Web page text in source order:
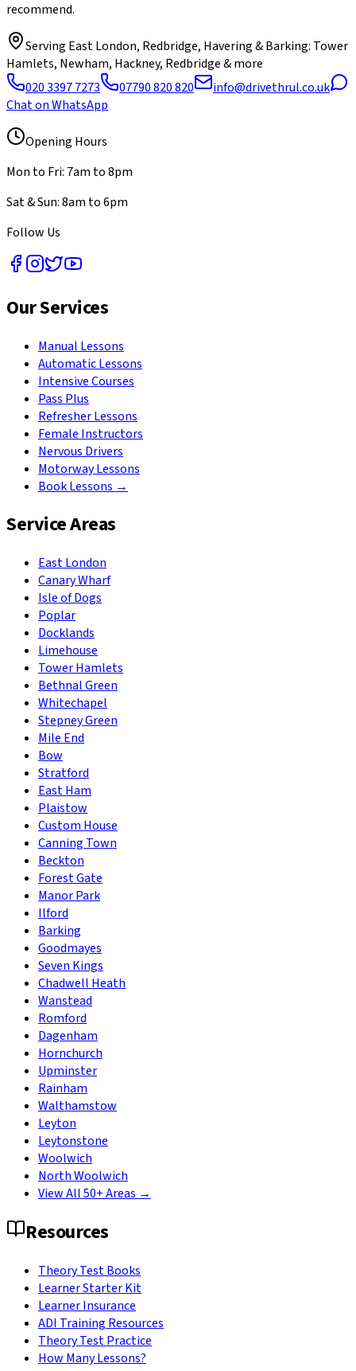
recommend.
Serving East London, Redbridge, Havering & Barking: Tower
Hamlets, Newham, Hackney, Redbridge & more
020 3397 7273
07790 820 820
info@drivethrul.co.uk
Chat on WhatsApp
Opening Hours
Mon to Fri: 7am to 8pm
Sat & Sun: 8am to 6pm
Follow Us
Our Services
Manual Lessons
Automatic Lessons
Intensive Courses
Pass Plus
Refresher Lessons
Female Instructors
Nervous Drivers
Motorway Lessons
Book Lessons →
Service Areas
East London
Canary Wharf
Isle of Dogs
Poplar
Docklands
Limehouse
Tower Hamlets
Bethnal Green
Whitechapel
Stepney Green
Mile End
Bow
Stratford
East Ham
Plaistow
Custom House
Canning Town
Beckton
Forest Gate
Manor Park
Ilford
Barking
Goodmayes
Seven Kings
Chadwell Heath
Wanstead
Romford
Dagenham
Hornchurch
Upminster
Rainham
Walthamstow
Leyton
Leytonstone
Woolwich
North Woolwich
View All 50+ Areas →
Resources
Theory Test Books
Learner Starter Kit
Learner Insurance
ADI Training Resources
Theory Test Practice
How Many Lessons?